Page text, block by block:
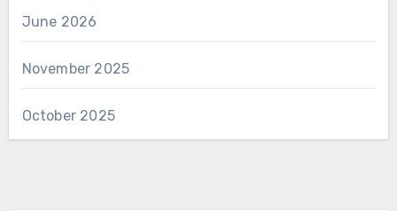
June 2026
November 2025
October 2025